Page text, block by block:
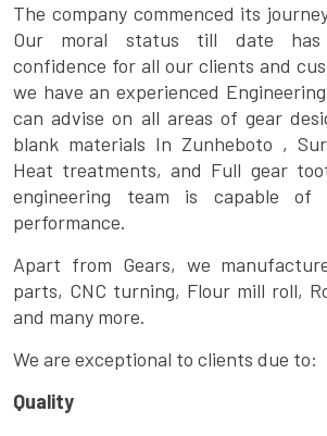
The company commenced its
Our moral status till date has
confidence for all our clients and
we have an experienced
can advise on all areas of gear
blank materials In Zunheboto ,
Heat treatments, and Full gear
engineering team is capable of
performance.
Apart from Gears, we
parts, CNC turning, Flour mill roll,
and many more.
We are exceptional to clients due to:
Quality